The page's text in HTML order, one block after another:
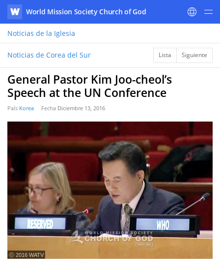
WATV
World Mission Society Church of God
Noticias de la Iglesia
Noticias de Corea del Sur Lista Siguiente
General Pastor Kim Joo-cheol’s
Speech at the UN Conference
País Korea Fecha Diciembre 13, 2016
ⓒ 2016 WATV